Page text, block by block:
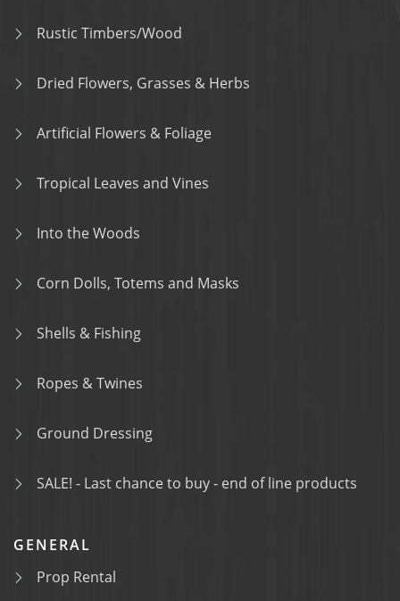
Rustic Timbers/Wood
Dried Flowers, Grasses & Herbs
Artificial Flowers & Foliage
Tropical Leaves and Vines
Into the Woods
Corn Dolls, Totems and Masks
Shells & Fishing
Ropes & Twines
Ground Dressing
SALE! - Last chance to buy - end of line products
GENERAL
Prop Rental